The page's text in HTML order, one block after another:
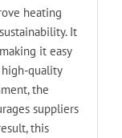
heating
It
it easy
quality
the
suppliers
this